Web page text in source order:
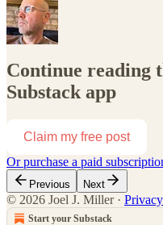
Continue reading
Substack app
Claim my free post
Or purchase a paid
Previous Next
© 2026 Joel J. Miller· Privacy
Start your Substack